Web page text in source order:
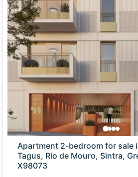
Apartment 2-bedroom for sale
Tagus, Rio de Mouro, Sintra,
X98073